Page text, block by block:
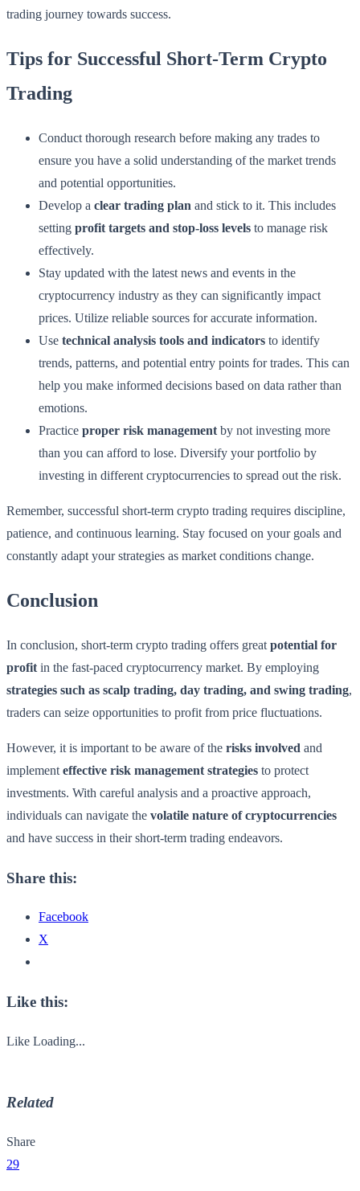
trading journey towards success.
Tips for Successful Short-Term Crypto
Trading
Conduct thorough research before making any trades to
ensure you have a solid understanding of the market trends
and potential opportunities.
Develop a clear trading plan and stick to it. This includes
setting profit targets and stop-loss levels to manage risk
effectively.
Stay updated with the latest news and events in the
cryptocurrency industry as they can significantly impact
prices. Utilize reliable sources for accurate information.
Use technical analysis tools and indicators to identify
trends, patterns, and potential entry points for trades. This can
help you make informed decisions based on data rather than
emotions.
Practice proper risk management by not investing more
than you can afford to lose. Diversify your portfolio by
investing in different cryptocurrencies to spread out the risk.
Remember, successful short-term crypto trading requires discipline,
patience, and continuous learning. Stay focused on your goals and
constantly adapt your strategies as market conditions change.
Conclusion
In conclusion, short-term crypto trading offers great potential for
profit in the fast-paced cryptocurrency market. By employing
strategies such as scalp trading, day trading, and swing trading,
traders can seize opportunities to profit from price fluctuations.
However, it is important to be aware of the risks involved and
implement effective risk management strategies to protect
investments. With careful analysis and a proactive approach,
individuals can navigate the volatile nature of cryptocurrencies
and have success in their short-term trading endeavors.
Share this:
Facebook
X
Like this:
Like Loading...
Related
Share
29